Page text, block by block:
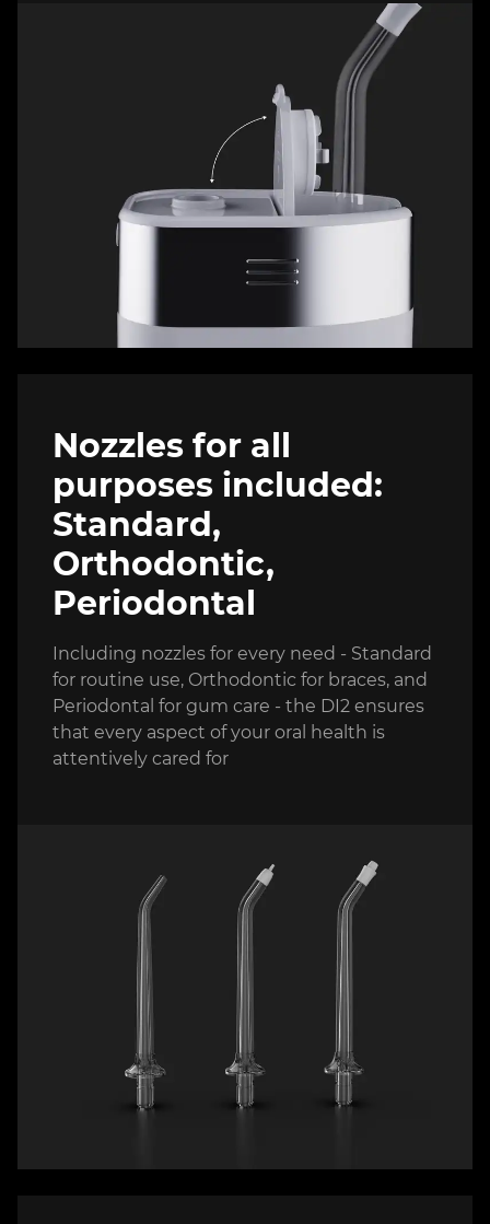
Nozzles for all
purposes included:
Standard,
Orthodontic,
Periodontal
Including nozzles for every need - Standard
for routine use, Orthodontic for braces, and
Periodontal for gum care - the DI2 ensures
that every aspect of your oral health is
attentively cared for